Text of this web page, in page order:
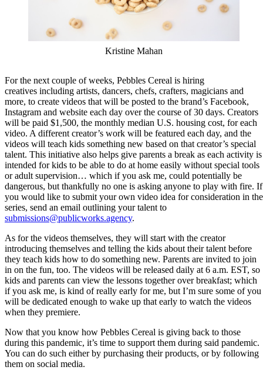
Kristine Mahan
For the next couple of weeks, Pebbles Cereal is hiring
creatives including artists, dancers, chefs, crafters, magicians and
more, to create videos that will be posted to the brand’s Facebook,
Instagram and website each day over the course of 30 days. Creators
will be paid $1,500, the monthly median U.S. housing cost, for each
video. A different creator’s work will be featured each day, and the
videos will teach kids something new based on that creator’s special
talent. This initiative also helps give parents a break as each activity is
intended for kids to be able to do at home easily without special tools
or adult supervision… which if you ask me, could potentially be
dangerous, but thankfully no one is asking anyone to play with fire. If
you would like to submit your own video idea for consideration in the
series, send an email outlining your talent to
submissions@publicworks.agency.
As for the videos themselves, they will start with the creator
introducing themselves and telling the kids about their talent before
they teach kids how to do something new. Parents are invited to join
in on the fun, too. The videos will be released daily at 6 a.m. EST, so
kids and parents can view the lessons together over breakfast; which
if you ask me, is kind of really early for me, but I’m sure some of you
will be dedicated enough to wake up that early to watch the videos
when they premiere.
Now that you know how Pebbles Cereal is giving back to those
during this pandemic, it’s time to support them during said pandemic.
You can do such either by purchasing their products, or by following
them on social media.